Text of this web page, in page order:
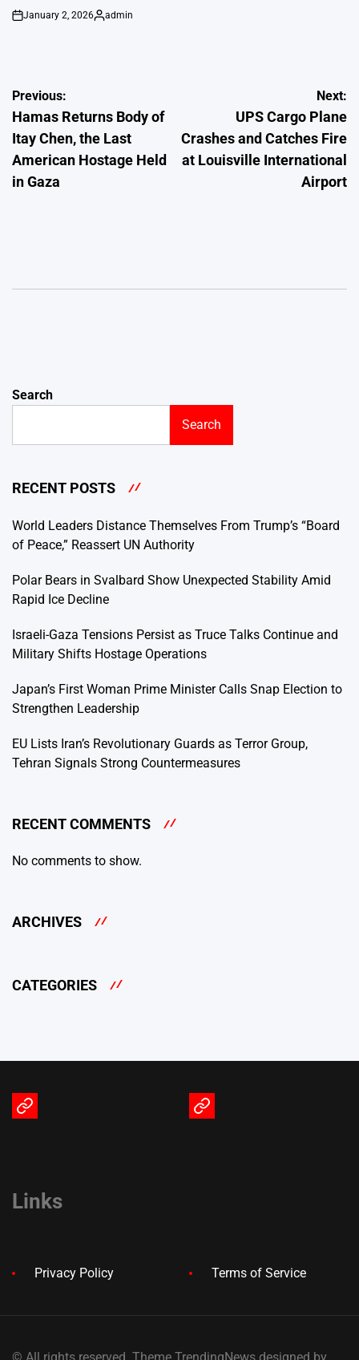
on
January 2, 2026
Posted
admin
Post
navigation
Previous:
Hamas Returns Body of
Itay Chen, the Last
American Hostage Held
in Gaza
Next:
UPS Cargo Plane
Crashes and Catches Fire
at Louisville International
Airport
Search
Search
RECENT POSTS
World Leaders Distance Themselves From Trump’s “Board
of Peace,” Reassert UN Authority
Polar Bears in Svalbard Show Unexpected Stability Amid
Rapid Ice Decline
Israeli-Gaza Tensions Persist as Truce Talks Continue and
Military Shifts Hostage Operations
Japan’s First Woman Prime Minister Calls Snap Election to
Strengthen Leadership
EU Lists Iran’s Revolutionary Guards as Terror Group,
Tehran Signals Strong Countermeasures
RECENT COMMENTS
No comments to show.
ARCHIVES
CATEGORIES
Terms
Privacy
Links
Privacy Policy Terms of Service